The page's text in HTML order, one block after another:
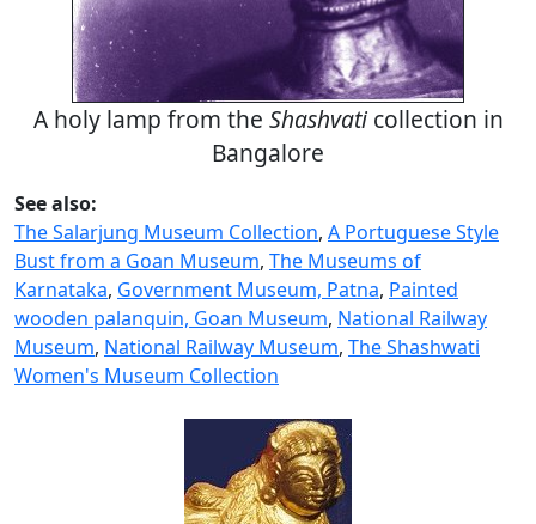
A holy lamp from the Shashvaticollection in
Bangalore
See also:
The Salarjung Museum Collection, A Portuguese Style
Bust from a Goan Museum, The Museums of
Karnataka, Government Museum, Patna, Painted
wooden palanquin, Goan Museum, National Railway
Museum, National Railway Museum, The Shashwati
Women's Museum Collection